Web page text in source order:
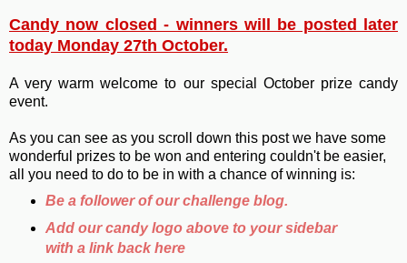
Candy now closed - winners will be posted later
today Monday 27th October.
A very warm welcome to our special October prize candy
event.
As you can see as you scroll down this post we have some
wonderful prizes to be won and entering couldn't be easier,
all you need to do to be in with a chance of winning is:
Be a follower of our challenge blog.
Add our candy logo above to your sidebar
with a link back here